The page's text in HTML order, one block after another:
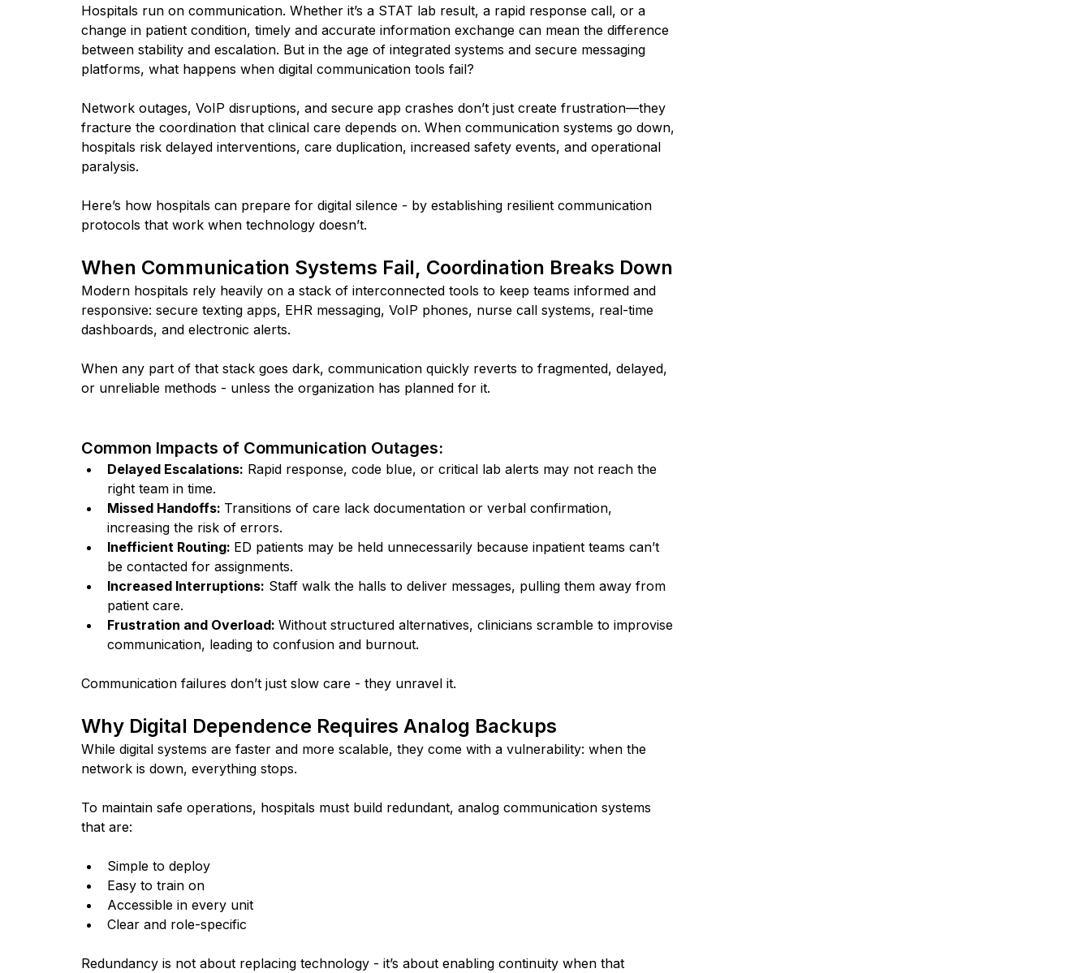
Hospitals run on communication. Whether it’s a STAT lab result, a rapid response call, or a
change in patient condition, timely and accurate information exchange can mean the difference
between stability and escalation. But in the age of integrated systems and secure messaging
platforms, what happens when digital communication tools fail?
Network outages, VoIP disruptions, and secure app crashes don’t just create frustration—they
fracture the coordination that clinical care depends on. When communication systems go down,
hospitals risk delayed interventions, care duplication, increased safety events, and operational
paralysis.
Here’s how hospitals can prepare for digital silence - by establishing resilient communication
protocols that work when technology doesn’t.
When Communication Systems Fail, Coordination Breaks Down
Modern hospitals rely heavily on a stack of interconnected tools to keep teams informed and
responsive: secure texting apps, EHR messaging, VoIP phones, nurse call systems, real-time
dashboards, and electronic alerts.
When any part of that stack goes dark, communication quickly reverts to fragmented, delayed,
or unreliable methods - unless the organization has planned for it.
Common Impacts of Communication Outages:
Delayed Escalations: Rapid response, code blue, or critical lab alerts may not reach the
right team in time.
Missed Handoffs: Transitions of care lack documentation or verbal confirmation,
increasing the risk of errors.
Inefficient Routing: ED patients may be held unnecessarily because inpatient teams can’t
be contacted for assignments.
Increased Interruptions: Staff walk the halls to deliver messages, pulling them away from
patient care.
Frustration and Overload: Without structured alternatives, clinicians scramble to improvise
communication, leading to confusion and burnout.
Communication failures don’t just slow care - they unravel it.
Why Digital Dependence Requires Analog Backups
While digital systems are faster and more scalable, they come with a vulnerability: when the
network is down, everything stops.
To maintain safe operations, hospitals must build redundant, analog communication systems
that are:
Simple to deploy
Easy to train on
Accessible in every unit
Clear and role-specific
Redundancy is not about replacing technology - it’s about enabling continuity when that